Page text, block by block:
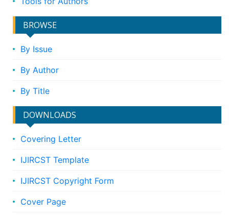
BROWSE
By Issue
By Author
By Title
DOWNLOADS
Covering Letter
IJIRCST Template
IJIRCST Copyright Form
Cover Page